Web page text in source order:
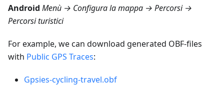
Android Menù → Configura la mappa → Percorsi →
Percorsi turistici
For example, we can download generated OBF-files
with Public GPS Traces:
Gpsies-cycling-travel.obf